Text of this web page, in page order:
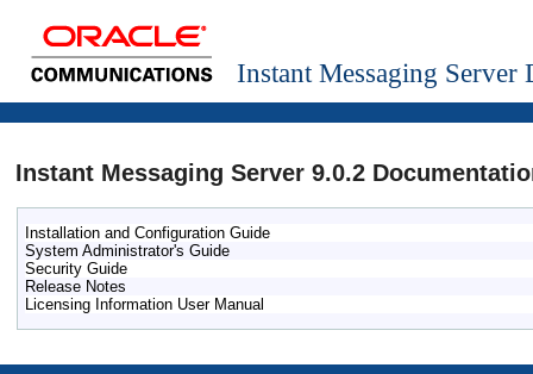
Instant Messaging Server
Instant Messaging Server 9.0.2
Installation and Configuration Guide
System Administrator's Guide
Security Guide
Release Notes
Licensing Information User Manual